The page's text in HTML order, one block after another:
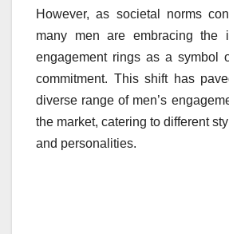
However, as societal norms
many men are embracing the
engagement rings as a symbol
commitment. This shift has
diverse range of men’s
the market, catering to different
and personalities.